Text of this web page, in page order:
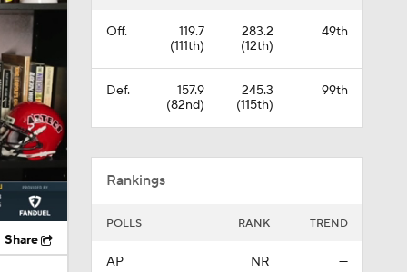
Share
Off.
119.7
(111th)
283.2
(12th)
49th
Def.
157.9
(82nd)
245.3
(115th)
99th
Rankings
POLLS RANK TREND
AP NR —